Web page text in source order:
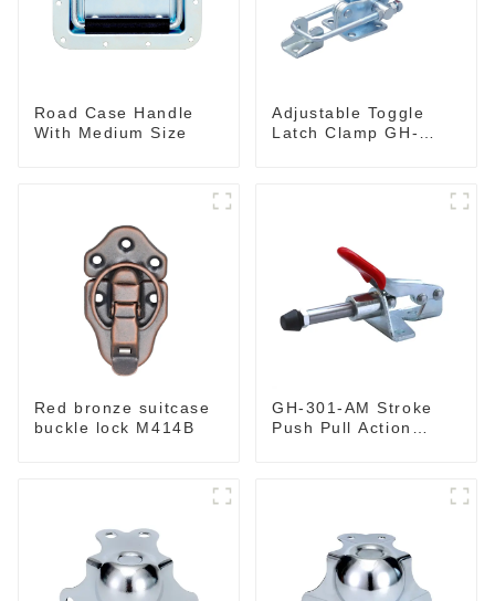
Road Case Handle
With Medium Size
Adjustable Toggle
Latch Clamp GH-
Red bronze suitcase
buckle lock M414B
GH-301-AM Stroke
Push Pull Action